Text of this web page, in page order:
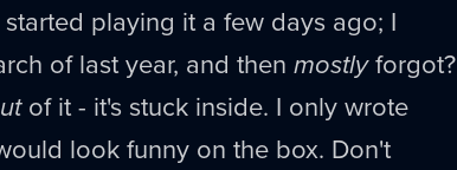
playing it a few days ago; I
of last year, and then mostlyforgot?
of it - it's stuck inside. I only wrote
look funny on the box. Don't